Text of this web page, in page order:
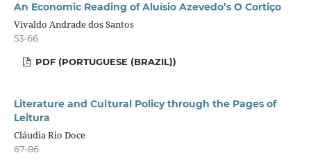
An Economic Reading of Aluísio Azevedo’s O Cortiço
Vivaldo Andrade dos Santos
53-66
PDF (PORTUGUESE (BRAZIL))
Literature and Cultural Policy through the Pages of
Leitura
Cláudia Rio Doce
67-86